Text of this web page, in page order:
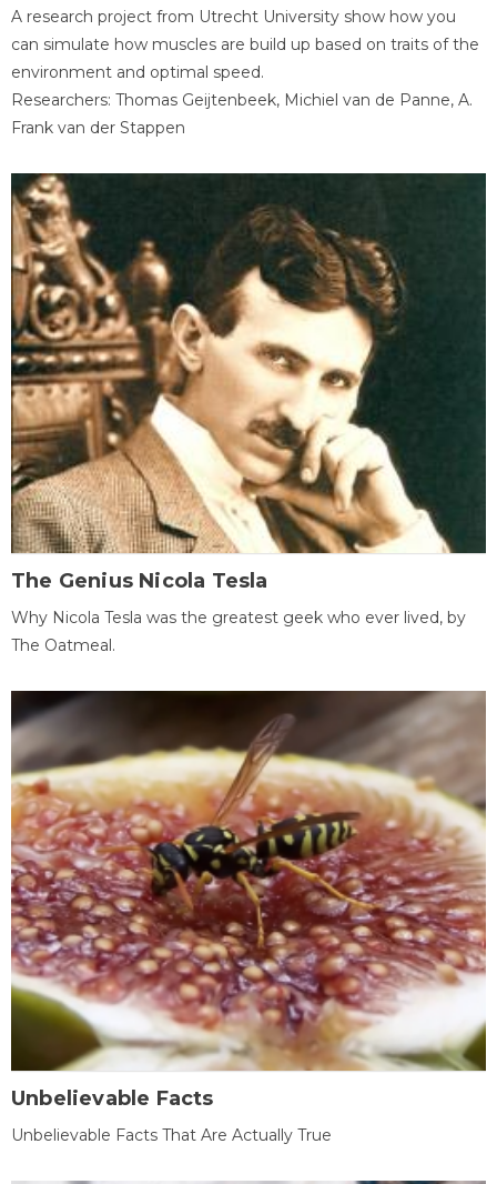
A research project from Utrecht University show how you
can simulate how muscles are build up based on traits of the
environment and optimal speed.
Researchers: Thomas Geijtenbeek, Michiel van de Panne, A.
Frank van der Stappen
The Genius Nicola Tesla
Why Nicola Tesla was the greatest geek who ever lived, by
The Oatmeal.
Unbelievable Facts
Unbelievable Facts That Are Actually True